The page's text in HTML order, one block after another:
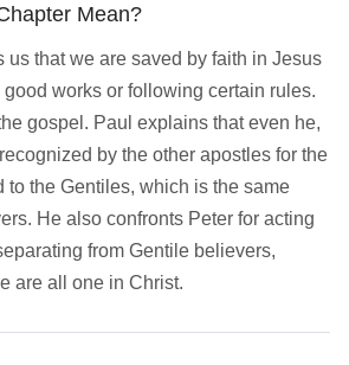
Mean?
us that we are saved by faith in Jesus
works or following certain rules.
gospel. Paul explains that even he,
by the other apostles for the
to the Gentiles, which is the same
He also confronts Peter for acting
from Gentile believers,
are all one in Christ.